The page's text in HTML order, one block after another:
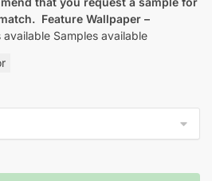
Feature Wallpaper –
available Samples available